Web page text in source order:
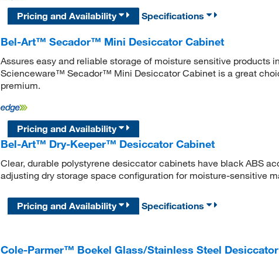
Pricing and Availability Specifications
Bel-Art™ Secador™ Mini Desiccator Cabinet
Assures easy and reliable storage of moisture sensitive products
Scienceware™ Secador™ Mini Desiccator Cabinet is a great
premium.
Pricing and Availability
Bel-Art™ Dry-Keeper™ Desiccator Cabinet
Clear, durable polystyrene desiccator cabinets have black ABS
adjusting dry storage space configuration for moisture-sensitive
Pricing and Availability Specifications
Cole-Parmer™ Boekel Glass/Stainless Steel Desiccator